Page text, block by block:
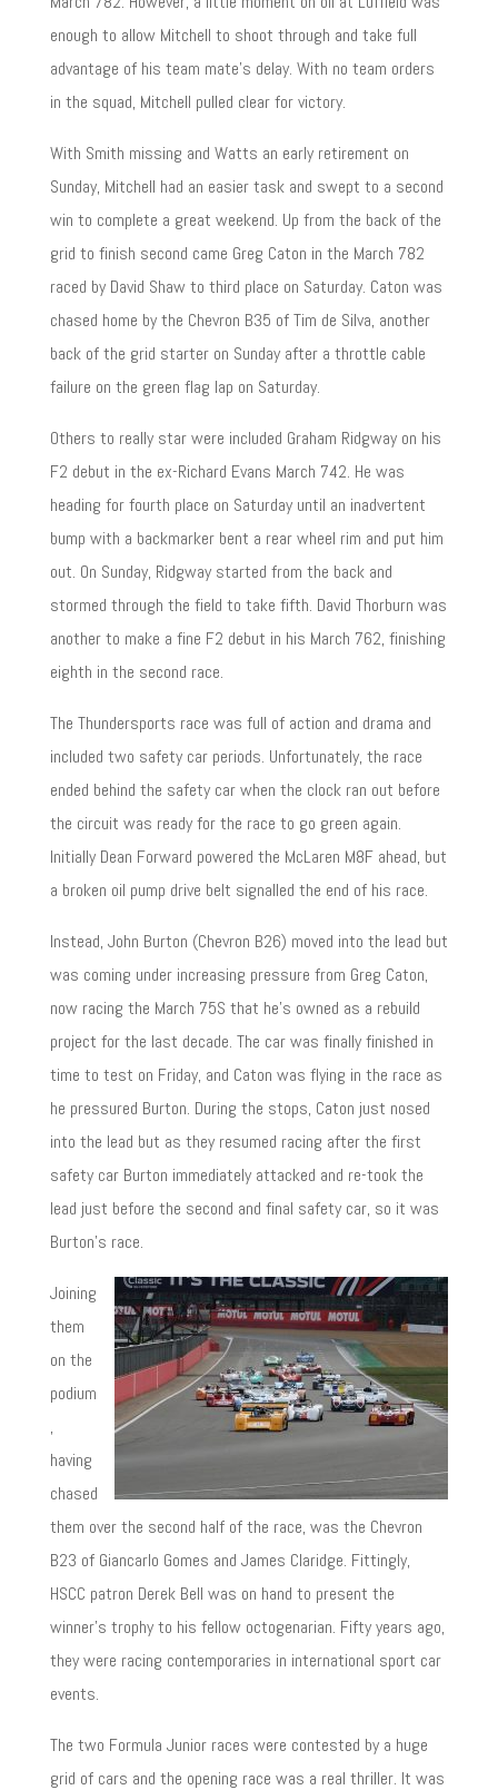
enough to allow Mitchell to shoot through and take full
advantage of his team mate’s delay. With no team orders
in the squad, Mitchell pulled clear for victory.
With Smith missing and Watts an early retirement on
Sunday, Mitchell had an easier task and swept to a second
win to complete a great weekend. Up from the back of the
grid to finish second came Greg Caton in the March 782
raced by David Shaw to third place on Saturday. Caton was
chased home by the Chevron B35 of Tim de Silva, another
back of the grid starter on Sunday after a throttle cable
failure on the green flag lap on Saturday.
Others to really star were included Graham Ridgway on his
F2 debut in the ex-Richard Evans March 742. He was
heading for fourth place on Saturday until an inadvertent
bump with a backmarker bent a rear wheel rim and put him
out. On Sunday, Ridgway started from the back and
stormed through the field to take fifth. David Thorburn was
another to make a fine F2 debut in his March 762, finishing
eighth in the second race.
The Thundersports race was full of action and drama and
included two safety car periods. Unfortunately, the race
ended behind the safety car when the clock ran out before
the circuit was ready for the race to go green again.
Initially Dean Forward powered the McLaren M8F ahead, but
a broken oil pump drive belt signalled the end of his race.
Instead, John Burton (Chevron B26) moved into the lead but
was coming under increasing pressure from Greg Caton,
now racing the March 75S that he’s owned as a rebuild
project for the last decade. The car was finally finished in
time to test on Friday, and Caton was flying in the race as
he pressured Burton. During the stops, Caton just nosed
into the lead but as they resumed racing after the first
safety car Burton immediately attacked and re-took the
lead just before the second and final safety car, so it was
Burton’s race.
Joining
them
on the
podium
,
having
chased
them over the second half of the race, was the Chevron
B23 of Giancarlo Gomes and James Claridge. Fittingly,
HSCC patron Derek Bell was on hand to present the
winner’s trophy to his fellow octogenarian. Fifty years ago,
they were racing contemporaries in international sport car
events.
The two Formula Junior races were contested by a huge
grid of cars and the opening race was a real thriller. It was